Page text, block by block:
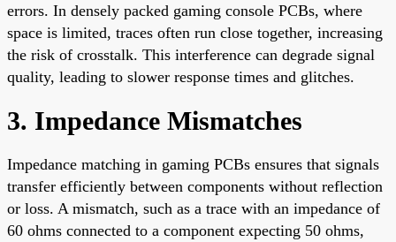
errors. In densely packed gaming console PCBs, where
space is limited, traces often run close together, increasing
the risk of crosstalk. This interference can degrade signal
quality, leading to slower response times and glitches.
3. Impedance Mismatches
Impedance matching in gaming PCBs ensures that signals
transfer efficiently between components without reflection
or loss. A mismatch, such as a trace with an impedance of
60 ohms connected to a component expecting 50 ohms,